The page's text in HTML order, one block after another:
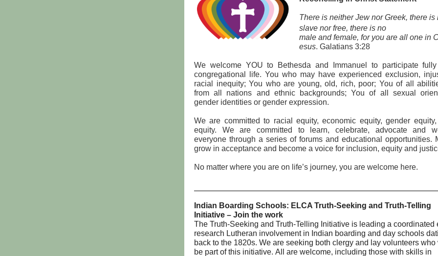
There is neither Jew nor Greek, there
slave nor free, there is no
male and female, for you are all one in
esus. Galatians 3:28
We welcome YOU to Bethesda and Immanuel to participate
congregational life. You who may have experienced exclusion,
racial inequity; You who are young, old, rich, poor; You of all
from all nations and ethnic backgrounds; You of all sexual
gender identities or gender expression.
We are committed to racial equity, economic equity, gender
equity. We are committed to learn, celebrate, advocate and
everyone through a series of forums and educational opportunities.
grow in acceptance and become a voice for inclusion, equity and
No matter where you are on life’s journey, you are welcome here.
Indian Boarding Schools: ELCA Truth-Seeking and Truth-Telling
Initiative – Join the work
The Truth-Seeking and Truth-Telling Initiative is leading a coordinated
research Lutheran involvement in Indian boarding and day schools
back to the 1820s. We are seeking both clergy and lay volunteers who
be part of this initiative. All are welcome, including those with skills in